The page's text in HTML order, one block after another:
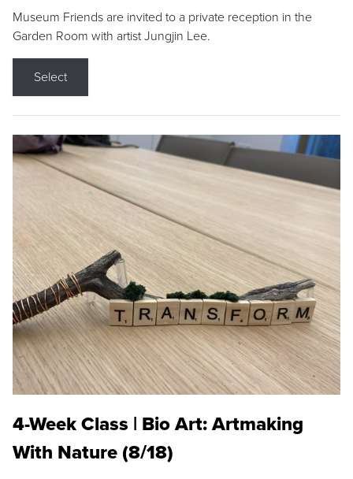
Museum Friends are invited to a private reception in the
Garden Room with artist Jungjin Lee.
Select
4-Week Class | Bio Art: Artmaking
With Nature (8/18)